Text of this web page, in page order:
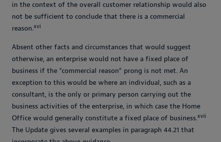
in the context of the overall customer relationship would also
not be sufficient to conclude that there is a commercial
reason.xvi
Absent other facts and circumstances that would suggest
otherwise, an enterprise would not have a fixed place of
business if the “commercial reason” prong is not met. An
exception to this would be where an individual, such as a
consultant, is the only or primary person carrying out the
business activities of the enterprise, in which case the Home
Office would generally constitute a fixed place of business.xvii
The Update gives several examples in paragraph 44.21 that